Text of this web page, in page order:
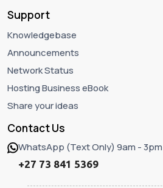
Support
Knowledgebase
Announcements
Network Status
Hosting Business eBook
Share your ideas
Contact Us
WhatsApp (Text Only) 9am - 3pm
+27 73 841 5369